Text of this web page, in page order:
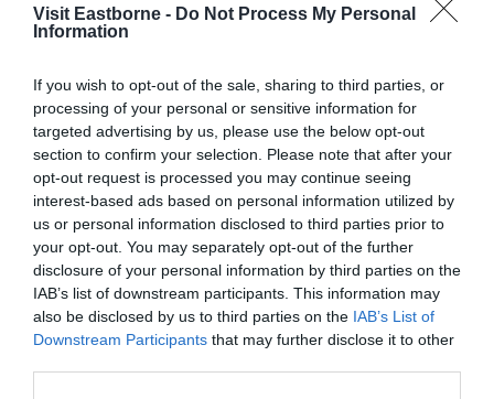
Visit Eastborne - Do Not Process My Personal
Information
If you wish to opt-out of the sale, sharing to third parties, or
processing of your personal or sensitive information for
targeted advertising by us, please use the below opt-out
section to confirm your selection. Please note that after your
opt-out request is processed you may continue seeing
interest-based ads based on personal information utilized by
us or personal information disclosed to third parties prior to
your opt-out. You may separately opt-out of the further
disclosure of your personal information by third parties on the
IAB’s list of downstream participants. This information may
also be disclosed by us to third parties on the IAB’s List of
Downstream Participants that may further disclose it to other
Tripadvisor Traveller Rating
2174 reviews
Hydro Hotel
Mount Road, Eastbourne, East Sussex, BN20 7HZ
Situated on the South Cliff, the Hydro Hotel
enjoys spectacular sea views from a unique
garden setting. The outdoor pool, putting and
croquet are always popular in the summer.